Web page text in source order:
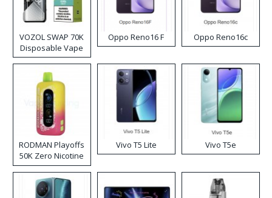
VOZOL SWAP 70K
Disposable Vape
Oppo Reno16 F Oppo Reno16c
RODMAN Playoffs
50K Zero Nicotine
Disposable Vape
Vivo T5 Lite Vivo T5e